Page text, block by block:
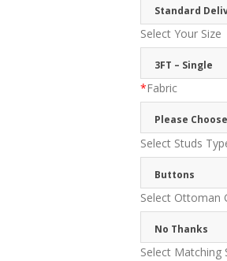
Standard
Select Your Size
3FT – Single
*Fabric
Please Choose
Select Studs
Buttons
Select Ottoman
No Thanks
Select Matching